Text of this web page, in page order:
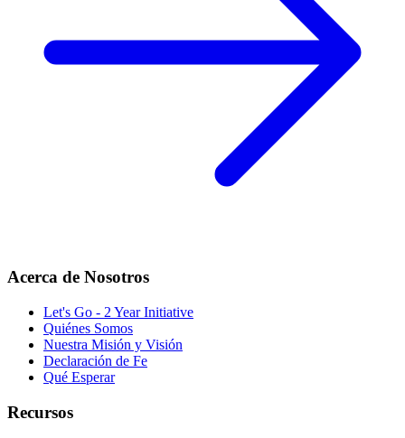
Acerca de Nosotros
Let's Go - 2 Year Initiative
Quiénes Somos
Nuestra Misión y Visión
Declaración de Fe
Qué Esperar
Recursos